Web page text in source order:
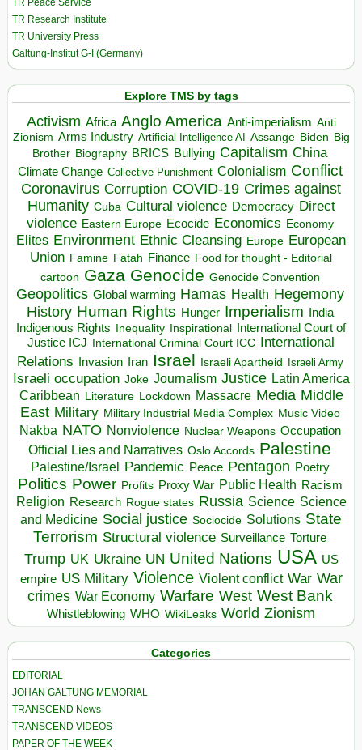
TR Peace Service
TR Research Institute
TR University Press
Galtung-Institut G-I (Germany)
Explore TMS by tags
Activism Africa Anglo America Anti-imperialism Anti
Zionism Arms Industry Artificial Intelligence AI Assange Biden Big
Brother Biography BRICS Bullying Capitalism China
Climate Change Collective Punishment Colonialism Conflict
Coronavirus Corruption COVID-19 Crimes against
Humanity Cuba Cultural violence Democracy Direct
violence Eastern Europe Ecocide Economics Economy
Elites Environment Ethnic Cleansing Europe European
Union Famine Fatah Finance Food for thought - Editorial
cartoon Gaza Genocide Genocide Convention
Geopolitics Global warming Hamas Health Hegemony
History Human Rights Hunger Imperialism India
Indigenous Rights Inequality Inspirational
International Court of
Justice ICJ International Criminal Court ICC International
Relations
Invasion Iran Israel Israeli Apartheid Israeli Army
Israeli occupation Joke Journalism Justice Latin America
Caribbean Literature Lockdown Massacre Media Middle
East Military Military Industrial Media Complex Music Video
Nakba NATO Nonviolence Nuclear Weapons Occupation
Official Lies and Narratives Oslo Accords Palestine
Palestine/Israel Pandemic Peace Pentagon Poetry
Politics Power Profits Proxy War Public Health Racism
Religion Research Rogue states Russia Science Science
and Medicine Social justice Sociocide Solutions State
Terrorism Structural violence Surveillance Torture
Trump UK Ukraine UN United Nations USA US
empire US Military Violence Violent conflict War War
crimes War Economy Warfare West West Bank
Whistleblowing WHO WikiLeaks World Zionism
Categories
EDITORIAL
JOHAN GALTUNG MEMORIAL
TRANSCEND News
TRANSCEND VIDEOS
PAPER OF THE WEEK